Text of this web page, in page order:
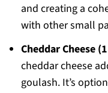
and creating a
with other small
Cheddar Cheese
cheddar cheese
goulash. It’s